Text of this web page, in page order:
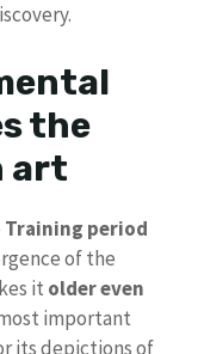
the
art
Training period
of the
it older even
important
its depictions of